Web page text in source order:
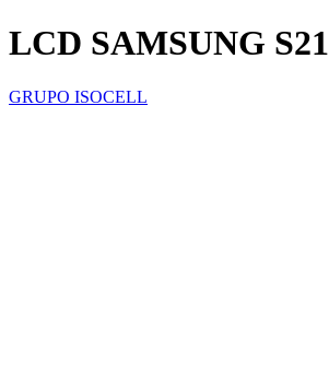
LCD SAMSUNG
GRUPO ISOCELL